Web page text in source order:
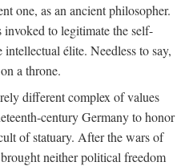
one, as an ancient philosopher.
to legitimate the self-
élite. Needless to say,
a throne.
different complex of values
century Germany to honor
of statuary. After the wars of
neither political freedom